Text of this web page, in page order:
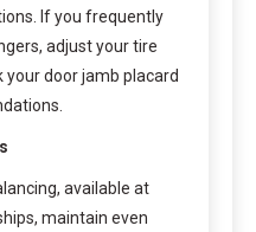
If you frequently
adjust your tire
your door jamb placard
available at
maintain even